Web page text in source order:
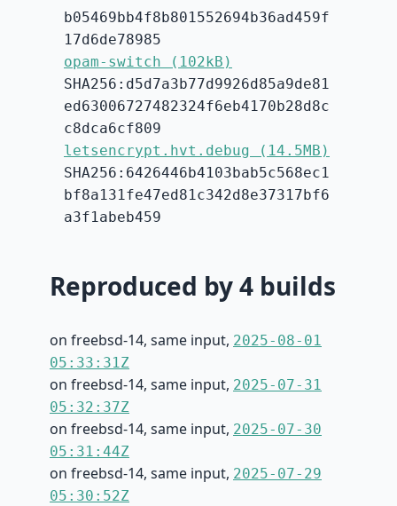
b05469bb4f8b801552694b36ad459f
17d6de78985
opam-switch (102kB)
SHA256:d5d7a3b77d9926d85a9de81
ed63006727482324f6eb4170b28d8c
c8dca6cf809
letsencrypt.hvt.debug (14.5MB)
SHA256:6426446b4103bab5c568ec1
bf8a131fe47ed81c342d8e37317bf6
a3f1abeb459
Reproduced by 4 builds
on freebsd-14, same input, 2025-08-01
05:33:31Z
on freebsd-14, same input, 2025-07-31
05:32:37Z
on freebsd-14, same input, 2025-07-30
05:31:44Z
on freebsd-14, same input, 2025-07-29
05:30:52Z